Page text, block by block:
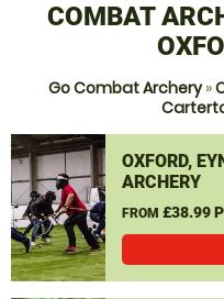
COMBAT
Go Combat Archery»
OXFORD,
ARCHERY
FROM £38.99